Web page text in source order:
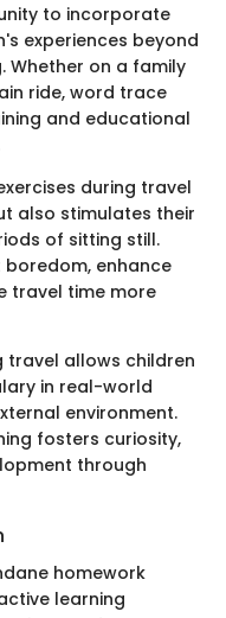
to incorporate
experiences beyond
Whether on a family
ride, word trace
and educational
during travel
also stimulates their
of sitting still.
boredom, enhance
travel time more
travel allows children
in real-world
environment.
fosters curiosity,
through
homework
learning